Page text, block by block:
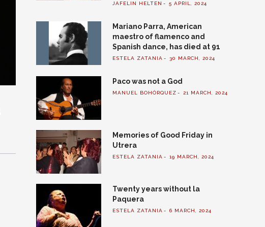
JAFELIN HELTEN 5 APRIL, 2024
Mariano Parra, American
maestro of flamenco and
Spanish dance, has died at 91
ESTELA ZATANIA 30 MARCH, 2024
Paco was not a God
MANUEL BOHÓRQUEZ 21 MARCH, 2024
Memories of Good Friday in
Utrera
ESTELA ZATANIA 19 MARCH, 2024
Twenty years without la
Paquera
ESTELA ZATANIA 6 MARCH, 2024